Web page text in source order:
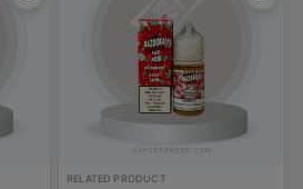
RELATED PRODUCT